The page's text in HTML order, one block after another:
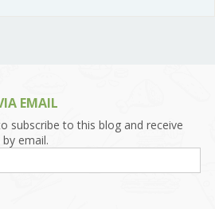
EMAIL
subscribe to this blog and receive
email.